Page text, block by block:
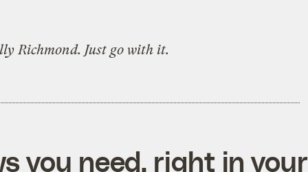
Richmond. Just go with it.
you need, right in your